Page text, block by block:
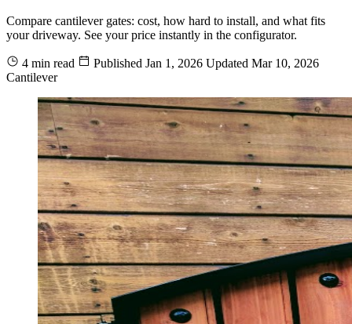
Compare cantilever gates: cost, how hard to install, and what fits
your driveway. See your price instantly in the configurator.
4 min read Published Jan 1, 2026 Updated Mar 10, 2026
Cantilever